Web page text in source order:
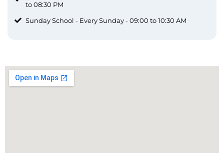
to 08:30 PM
Sunday School - Every Sunday - 09:00 to 10:30 AM